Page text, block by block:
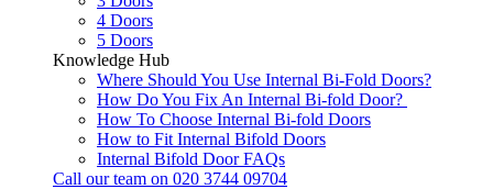
4 Doors
5 Doors
Knowledge Hub
Where Should You Use Internal Bi-Fold Doors?
How Do You Fix An Internal Bi-fold Door?
How To Choose Internal Bi-fold Doors
How to Fit Internal Bifold Doors
Internal Bifold Door FAQs
Call our team on 020 3744 09704